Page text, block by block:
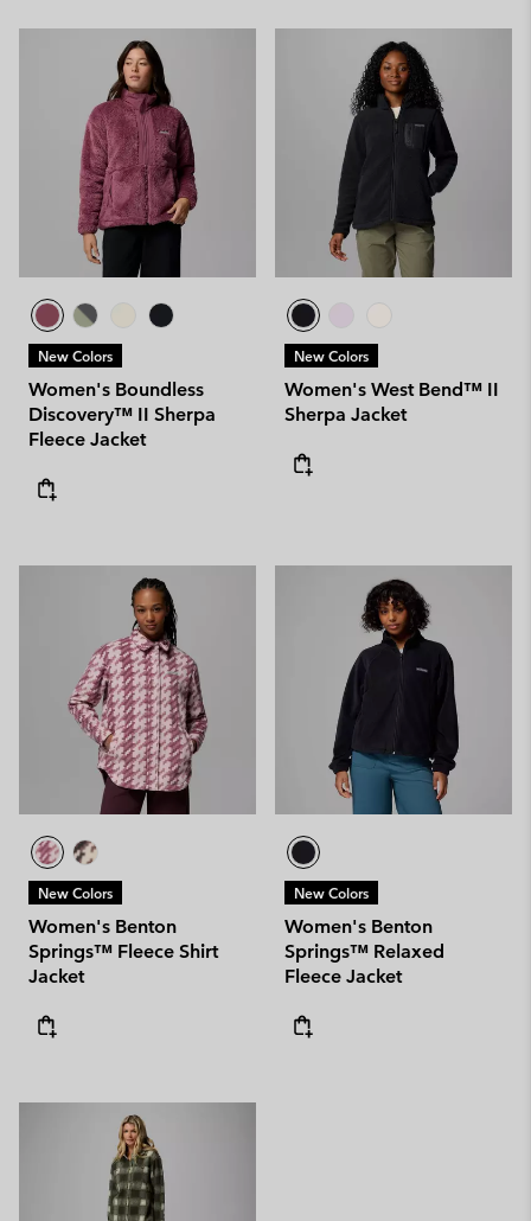
New Colors
Women's Boundless
Discovery™ II Sherpa
Fleece Jacket
New Colors
Women's West Bend™ II
Sherpa Jacket
New Colors
Women's Benton
Springs™ Fleece Shirt
Jacket
New Colors
Women's Benton
Springs™ Relaxed
Fleece Jacket